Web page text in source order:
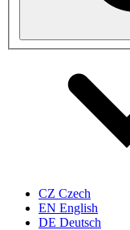
CZ Czech
EN English
DE Deutsch